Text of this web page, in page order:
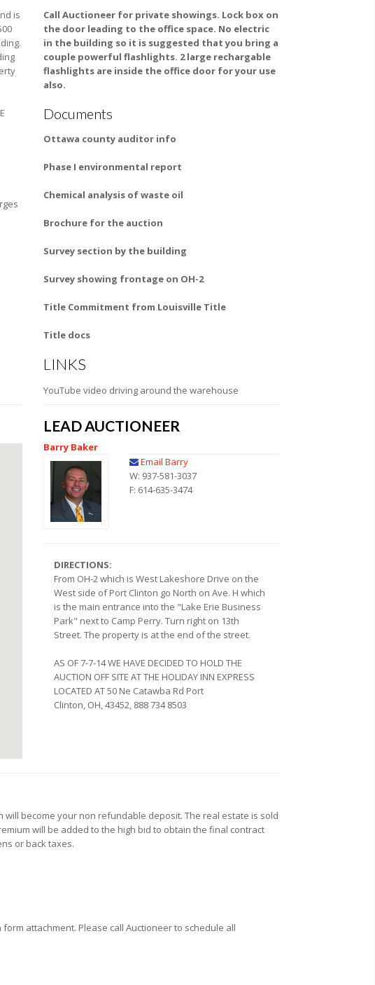
is
Call Auctioneer for private showings. Lock box on
the door leading to the office space. No electric
in the building so it is suggested that you bring a
couple powerful flashlights. 2 large rechargable
flashlights are inside the office door for your use
also.
Documents
Ottawa county auditor info
Phase I environmental report
Chemical analysis of waste oil
Brochure for the auction
Survey section by the building
Survey showing frontage on OH-2
Title Commitment from Louisville Title
Title docs
LINKS
YouTube video driving around the warehouse
LEAD AUCTIONEER
Barry Baker
Email Barry
W: 937-581-3037
F: 614-635-3474
DIRECTIONS:
From OH-2 which is West Lakeshore Drive on the
West side of Port Clinton go North on Ave. H which
is the main entrance into the "Lake Erie Business
Park" next to Camp Perry. Turn right on 13th
Street. The property is at the end of the street.
AS OF 7-7-14 WE HAVE DECIDED TO HOLD THE
AUCTION OFF SITE AT THE HOLIDAY INN EXPRESS
LOCATED AT50 Ne Catawba Rd Port
Clinton, OH,43452, ‎888 734 8503‎
will become your non refundable deposit. The real estate is sold
will be added to the high bid to obtain the final contract
or back taxes.
attachment. Please call Auctioneer to schedule all